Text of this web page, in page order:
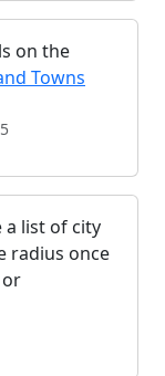
on the
Towns
list of city
radius once
or